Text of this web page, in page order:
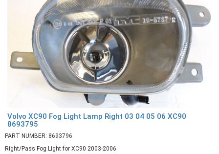
Volvo XC90 Fog Light Lamp Right 03 04 05 06 XC90
8693795
PART NUMBER: 8693796
Right/Pass Fog Light for XC90 2003-2006